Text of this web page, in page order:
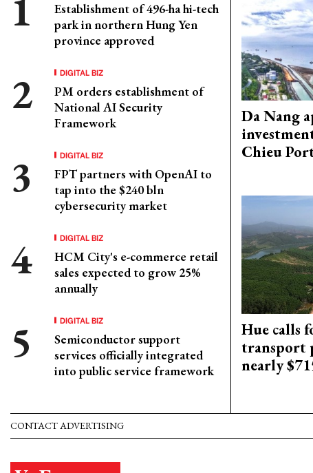
Establishment of 496-ha hi-tech
park in northern Hung Yen
province approved
DIGITAL BIZ
PM orders establishment of
National AI Security
Framework
DIGITAL BIZ
FPT partners with OpenAI to
tap into the $240 bln
cybersecurity market
DIGITAL BIZ
HCM City's e-commerce retail
sales expected to grow 25%
annually
DIGITAL BIZ
Semiconductor support
services officially integrated
into public service framework
Da Nang
Chieu
Hue calls
transport
nearly
CONTACT ADVERTISING